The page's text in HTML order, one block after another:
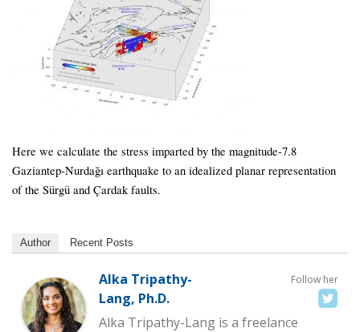
Here we calculate the stress imparted by the magnitude-7.8
Gaziantep-Nurdağı earthquake to an idealized planar representation
of the Sürgü and Çardak faults.
Author Recent Posts
Follow her
Alka Tripathy-
Lang, Ph.D.
Alka Tripathy-Lang is a freelance